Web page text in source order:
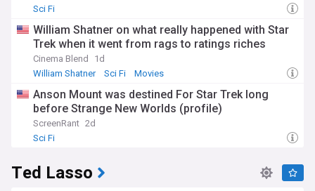
Sci Fi
William Shatner on what really happened with Star
Trek when it went from rags to ratings riches
Cinema Blend
1d
William Shatner
Sci Fi Movies
Anson Mount was destined For Star Trek long
before Strange New Worlds (profile)
ScreenRant 2d
Sci Fi
Ted Lasso